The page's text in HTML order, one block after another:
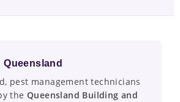
pest management technicians
the Queensland Building and